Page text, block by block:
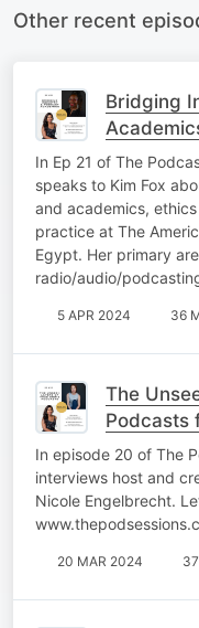
Other recent
Bridging
In Ep 21 of The
speaks to Kim Fox
and academics,
practice at The
Egypt. Her primary
radio/audio/
5 APR 2024 36
The
Podcasts
In episode 20 of The
interviews host and
Nicole Engelbrecht.
20 MAR 2024